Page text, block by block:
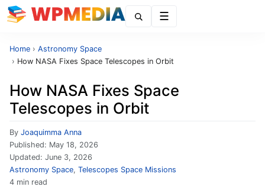
Home › Astronomy Space
› How NASA Fixes Space Telescopes in Orbit
How NASA Fixes Space
Telescopes in Orbit
By Joaquimma Anna
Published: May 18, 2026
Updated: June 3, 2026
Astronomy Space, Telescopes Space Missions
4 min read